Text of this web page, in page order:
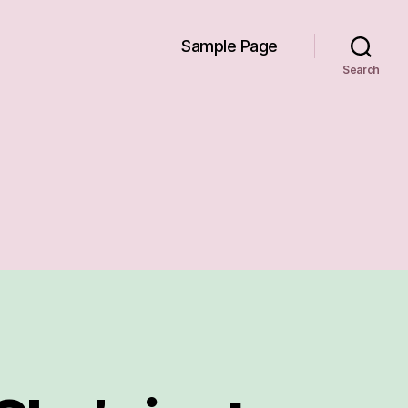
Sample Page
Search